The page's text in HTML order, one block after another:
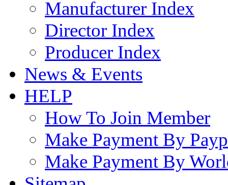
Manufacturer Index
Director Index
Producer Index
News & Events
HELP
How To Join Member
Make Payment By
Make Payment By